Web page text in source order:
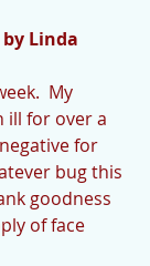
by Linda
My
ill for over a
for
bug this
goodness
of face